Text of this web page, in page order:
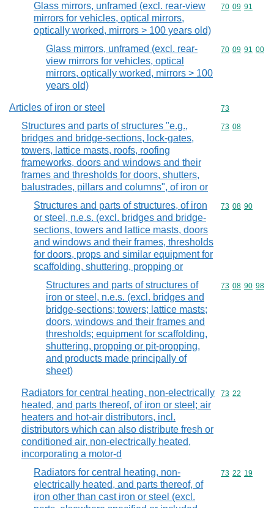
Glass mirrors, unframed (excl. rear-view
mirrors for vehicles, optical mirrors,
optically worked, mirrors > 100 years old)
Commodity
70 09 91
Glass mirrors, unframed (excl. rear-
view mirrors for vehicles, optical
mirrors, optically worked, mirrors > 100
years old)
Commodity
70 09 91 00
Articles of iron or steel Commodity
73
Structures and parts of structures "e.g.,
bridges and bridge-sections, lock-gates,
towers, lattice masts, roofs, roofing
frameworks, doors and windows and their
frames and thresholds for doors, shutters,
balustrades, pillars and columns", of iron or
Commodity
73 08
Structures and parts of structures, of iron
or steel, n.e.s. (excl. bridges and bridge-
sections, towers and lattice masts, doors
and windows and their frames, thresholds
for doors, props and similar equipment for
scaffolding, shuttering, propping or
Commodity
73 08 90
Structures and parts of structures of
iron or steel, n.e.s. (excl. bridges and
bridge-sections; towers; lattice masts;
doors, windows and their frames and
thresholds; equipment for scaffolding,
shuttering, propping or pit-propping,
and products made principally of
sheet)
Commodity
73 08 90 98
Radiators for central heating, non-electrically
heated, and parts thereof, of iron or steel; air
heaters and hot-air distributors, incl.
distributors which can also distribute fresh or
conditioned air, non-electrically heated,
incorporating a motor-d
Commodity
73 22
Radiators for central heating, non-
electrically heated, and parts thereof, of
iron other than cast iron or steel (excl.
Commodity
73 22 19